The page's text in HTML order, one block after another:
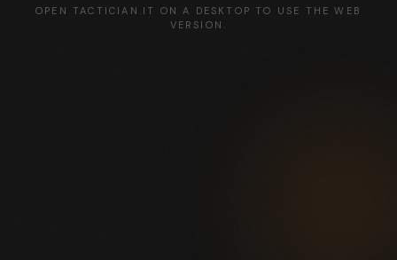
OPEN TACTICIAN.IT ON A DESKTOP TO USE THE WEB
VERSION.